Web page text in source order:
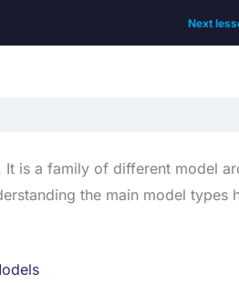
Next
is a family of different model
the main model types